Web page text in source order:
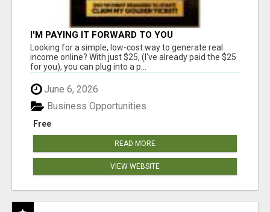
I'M PAYING IT FORWARD TO YOU
Looking for a simple, low-cost way to generate real
income online? With just $25, (I've already paid the $25
for you), you can plug into a p...
June 6, 2026
Free
Business Opportunities
READ MORE
VIEW WEBSITE